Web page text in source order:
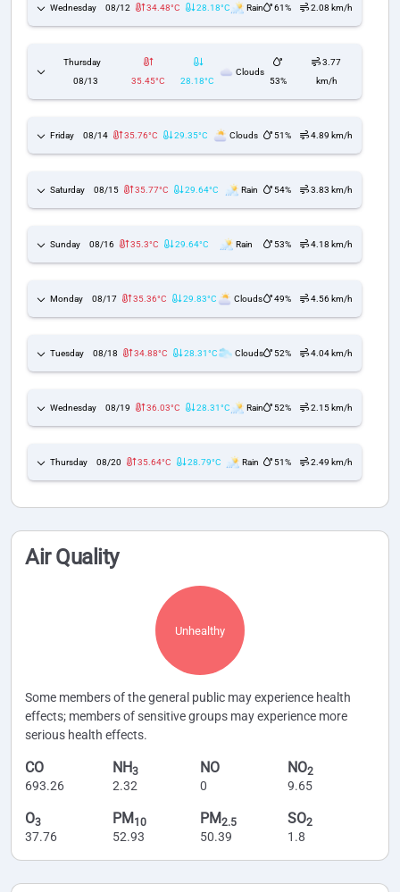
Wednesday 08/12 34.48°C 28.18°C Rain 61% 2.08 km/h
Thursday
08/13
35.45°C 28.18°C
Clouds
53%
3.77
km/h
Friday 08/14 35.76°C 29.35°C Clouds 51% 4.89 km/h
Saturday 08/15 35.77°C 29.64°C Rain 54% 3.83 km/h
Sunday 08/16 35.3°C 29.64°C Rain 53% 4.18 km/h
Monday 08/17 35.36°C 29.83°C Clouds 49% 4.56 km/h
Tuesday 08/18 34.88°C 28.31°C Clouds 52% 4.04 km/h
Wednesday 08/19 36.03°C 28.31°C Rain 52% 2.15 km/h
Thursday 08/20 35.64°C 28.79°C Rain 51% 2.49 km/h
Air Quality
Unhealthy
Some members of the general public may experience health
effects; members of sensitive groups may experience more
serious health effects.
CO
693.26
NH3
2.32
NO
0
NO2
9.65
O3
37.76
PM 10
52.93
PM2.5
50.39
SO2
1.8